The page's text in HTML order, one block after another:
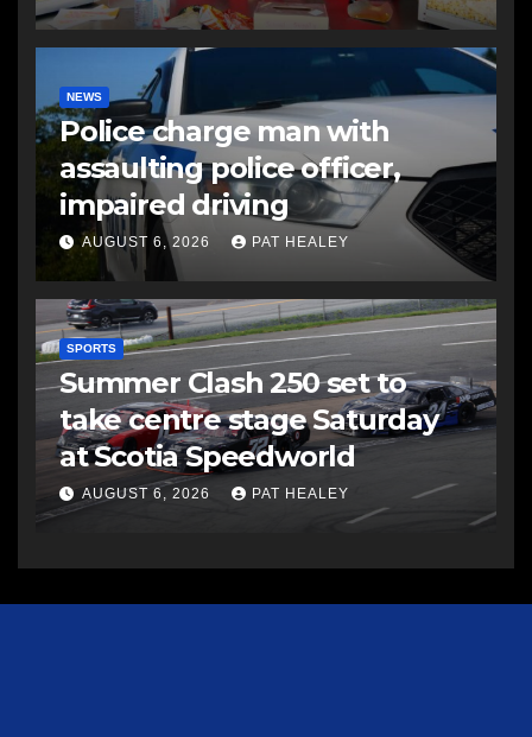
NEWS
Police charge man with
assaulting police officer,
impaired driving
AUGUST 6, 2026 PAT HEALEY
SPORTS
Summer Clash 250 set to
take centre stage Saturday
at Scotia Speedworld
AUGUST 6, 2026 PAT HEALEY